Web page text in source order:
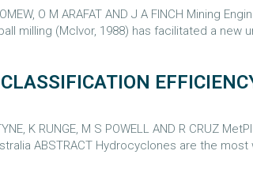
O M ARAFAT AND J A FINCH
milling (McIvor, 1988) has facilitated a
K RUNGE, M S POWELL AND R CRUZ
ABSTRACT Hydrocyclones are the